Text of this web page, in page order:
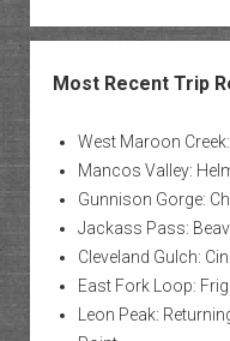
Most Recent Trip
West Maroon
Mancos Valley:
Gunnison Gorge:
Jackass Pass:
Cleveland Gulch:
East Fork Loop:
Leon Peak: